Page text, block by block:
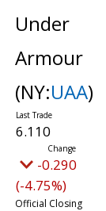
Under
Armour
(NY:UAA)
6.110
-0.290
(-4.75%)
Official Closing